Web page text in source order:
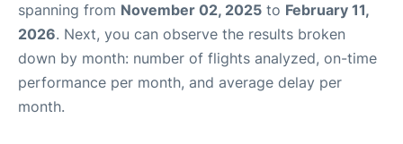
spanning from November 02, 2025 to February 11,
2026. Next, you can observe the results broken
down by month: number of flights analyzed, on-time
performance per month, and average delay per
month.